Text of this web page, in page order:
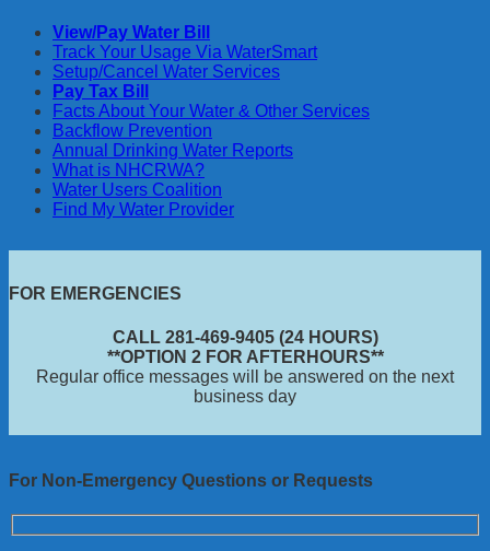
View/Pay Water Bill
Track Your Usage Via WaterSmart
Setup/Cancel Water Services
Pay Tax Bill
Facts About Your Water & Other Services
Backflow Prevention
Annual Drinking Water Reports
What is NHCRWA?
Water Users Coalition
Find My Water Provider
FOR EMERGENCIES
CALL 281-469-9405 (24 HOURS)
**OPTION 2 FOR AFTERHOURS**
Regular office messages will be answered on the next
business day
For Non-Emergency Questions or Requests